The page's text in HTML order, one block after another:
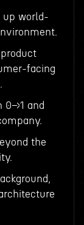
up world-
product
facing
0→1 and
the